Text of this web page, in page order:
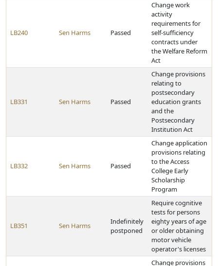
LB240 Sen Harms Passed
Change work
activity
requirements for
self-sufficiency
contracts under
the Welfare Reform
Act
LB331 Sen Harms Passed
Change provisions
relating to
postsecondary
education grants
and the
Postsecondary
Institution Act
LB332 Sen Harms Passed
Change application
provisions relating
to the Access
College Early
Scholarship
Program
LB351 Sen Harms
Indefinitely
postponed
Require cognitive
tests for persons
eighty years of age
or older obtaining
motor vehicle
operator's licenses
Change provisions